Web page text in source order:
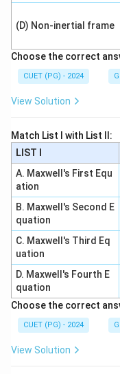
Step 3: Add both.
(1+ i 3 +
Now:
cos
∴
(D) Non-inertial frame
Choose the correct
CUET (PG) - 2024
View Solution
Match List I with List II:
LIST I
A. Maxwell's First Equ
ation
B. Maxwell's Second E
quation
C. Maxwell's Third Eq
uation
D. Maxwell's Fourth E
quation
Choose the correct
CUET (PG) - 2024
View Solution